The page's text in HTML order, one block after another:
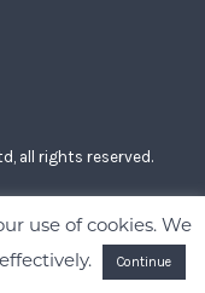
all rights reserved.
use of cookies. We
Continue